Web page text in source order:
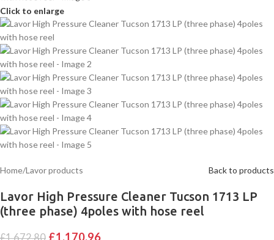
Click to enlarge
Home/Lavor products Back to products
Lavor High Pressure Cleaner Tucson 1713 LP
(three phase) 4poles with hose reel
£1,672.80 £1,170.96